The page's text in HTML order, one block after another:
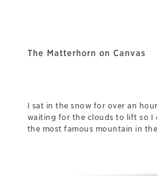
The Matterhorn on Canvas
I sat in the snow for over an
waiting for the clouds to lift so I
the most famous mountain in